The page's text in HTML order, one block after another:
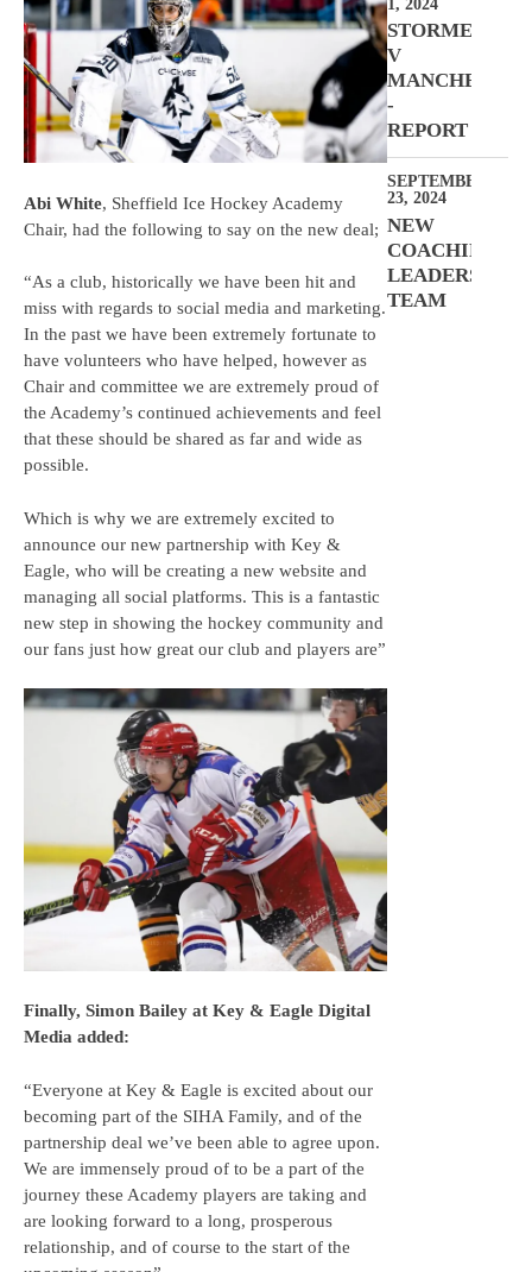
Abi White, Sheffield Ice Hockey Academy
Chair, had the following to say on the new deal;
“As a club, historically we have been hit and
miss with regards to social media and marketing.
In the past we have been extremely fortunate to
have volunteers who have helped, however as
Chair and committee we are extremely proud of
the Academy’s continued achievements and feel
that these should be shared as far and wide as
possible.
Which is why we are extremely excited to
announce our new partnership with Key &
Eagle, who will be creating a new website and
managing all social platforms. This is a fantastic
new step in showing the hockey community and
our fans just how great our club and players are”
Finally, Simon Bailey at Key & Eagle Digital
Media added:
“Everyone at Key & Eagle is excited about our
becoming part of the SIHA Family, and of the
partnership deal we’ve been able to agree upon.
We are immensely proud of to be a part of the
journey these Academy players are taking and
are looking forward to a long, prosperous
relationship, and of course to the start of the
STORMERS
V
MANCHESTER
-
REPORT
SEPTEMBER
23, 2024
NEW
COACHING
LEADERSHIP
TEAM